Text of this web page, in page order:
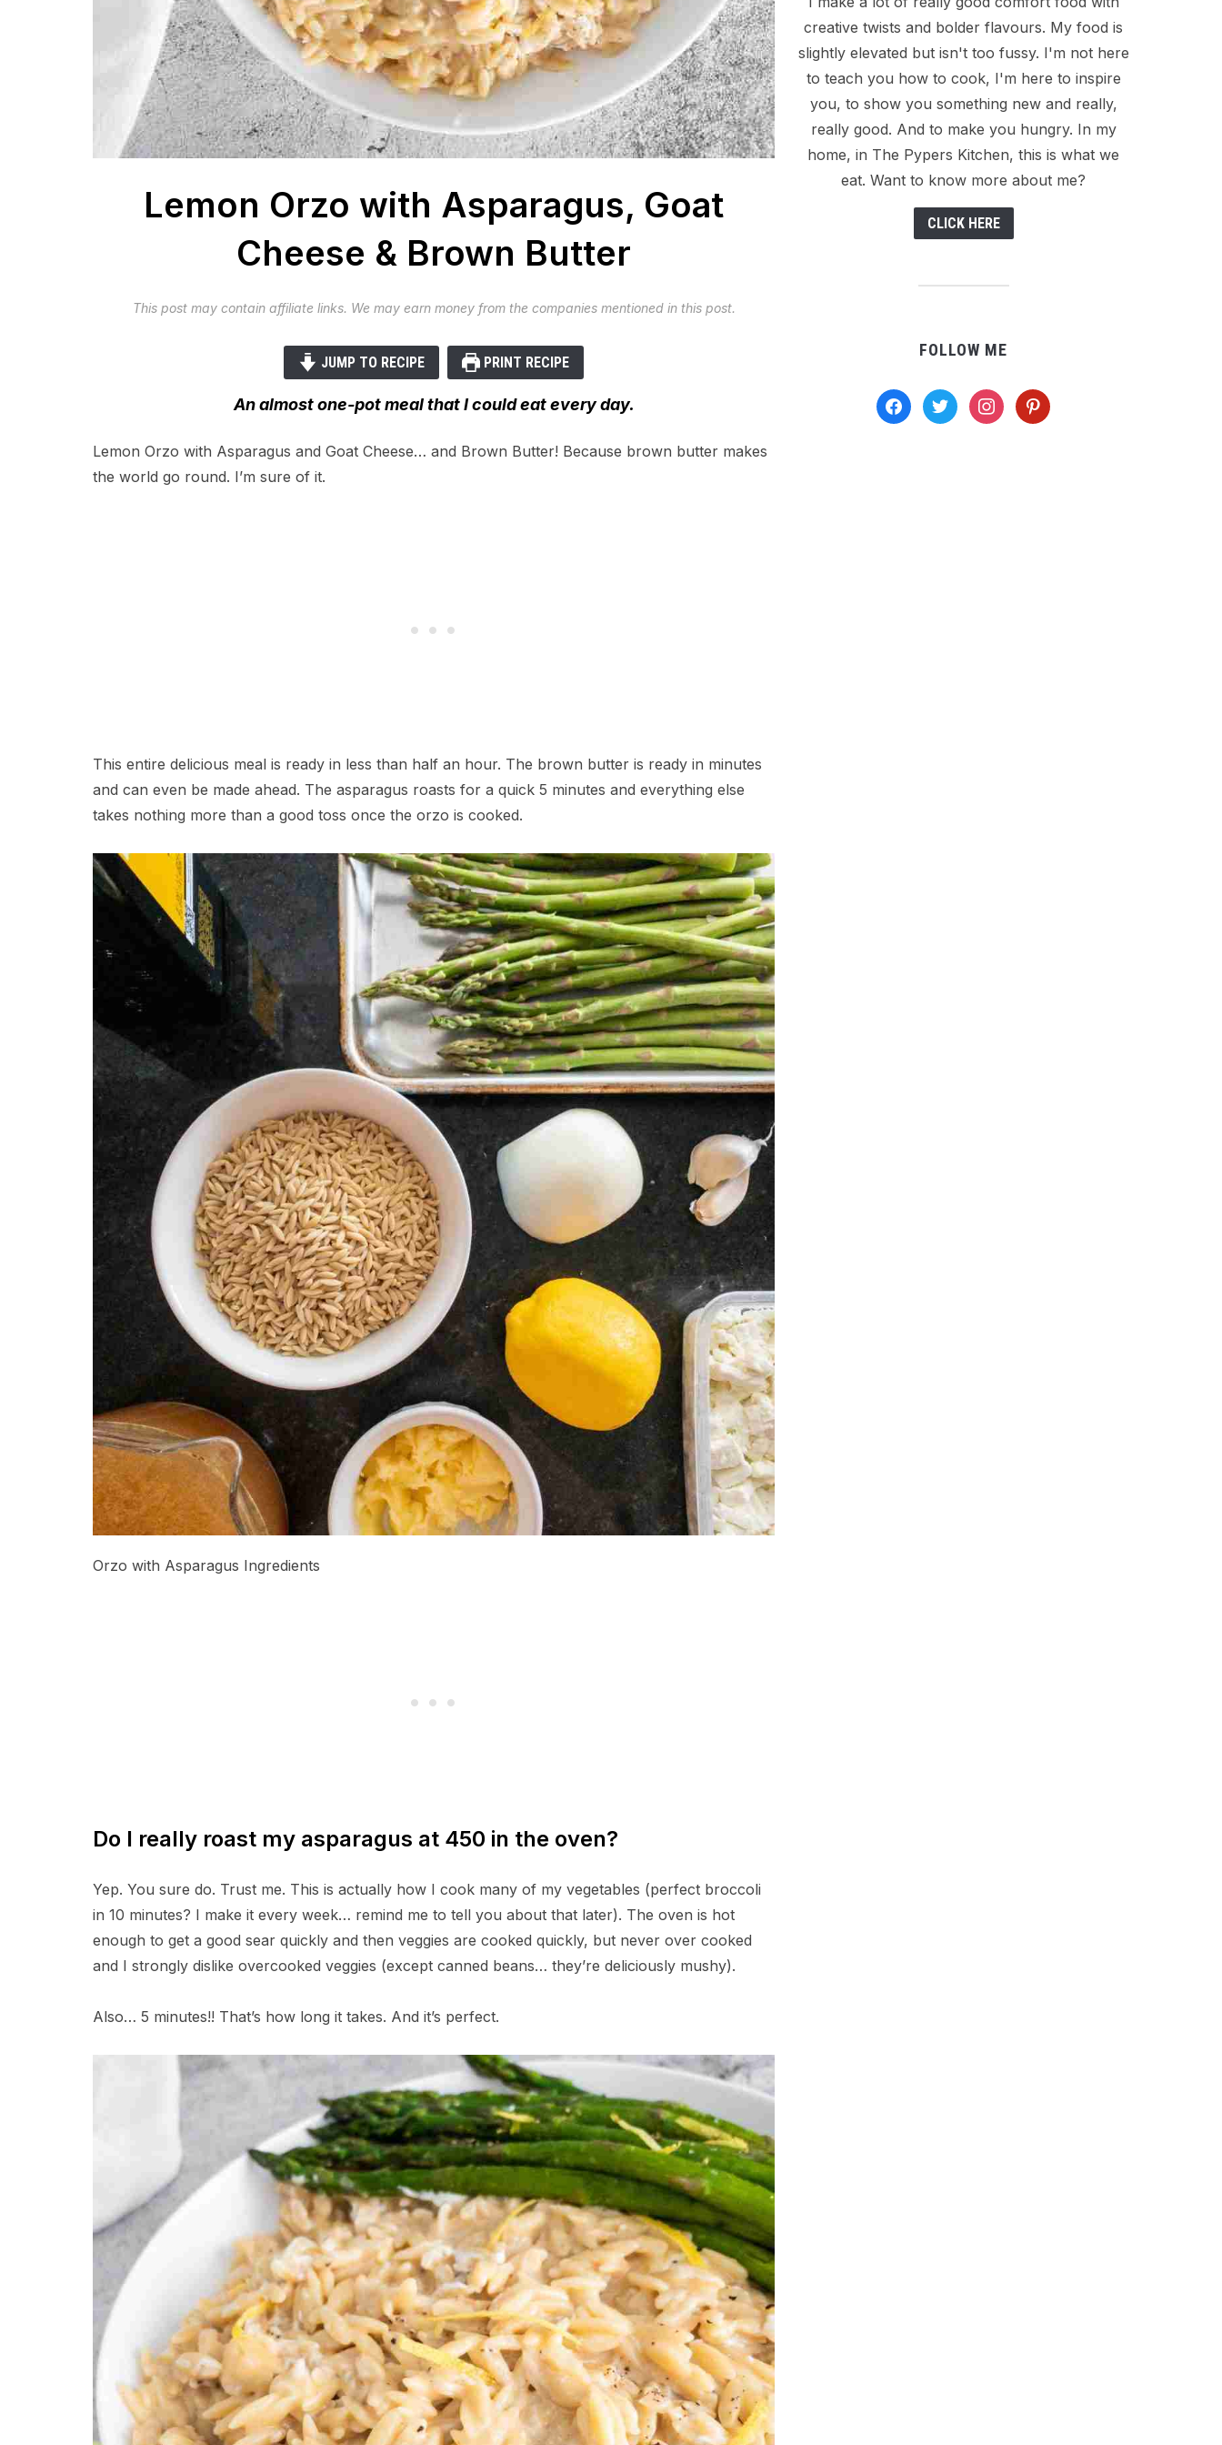
Lemon Orzo with Asparagus, Goat
Cheese & Brown Butter
This post may contain affiliate links. We may earn money from the companies mentioned in this post.
JUMP TO RECIPE PRINT RECIPE
An almost one-pot meal that I could eat every day.
Lemon Orzo with Asparagus and Goat Cheese… and Brown Butter! Because brown butter makes
the world go round. I’m sure of it.
This entire delicious meal is ready in less than half an hour. The brown butter is ready in minutes
and can even be made ahead. The asparagus roasts for a quick 5 minutes and everything else
takes nothing more than a good toss once the orzo is cooked.
Orzo with Asparagus Ingredients
Do I really roast my asparagus at 450 in the oven?
Yep. You sure do. Trust me. This is actually how I cook many of my vegetables (perfect broccoli
in 10 minutes? I make it every week… remind me to tell you about that later). The oven is hot
enough to get a good sear quickly and then veggies are cooked quickly, but never over cooked
and I strongly dislike overcooked veggies (except canned beans… they’re deliciously mushy).
Also… 5 minutes!! That’s how long it takes. And it’s perfect.
creative twists and bolder flavours. My food is
slightly elevated but isn't too fussy. I'm not here
to teach you how to cook, I'm here to inspire
you, to show you something new and really,
really good. And to make you hungry. In my
home, in The Pypers Kitchen, this is what we
eat. Want to know more about me?
CLICK HERE
FOLLOW ME
facebooktwitter instagrampinterest